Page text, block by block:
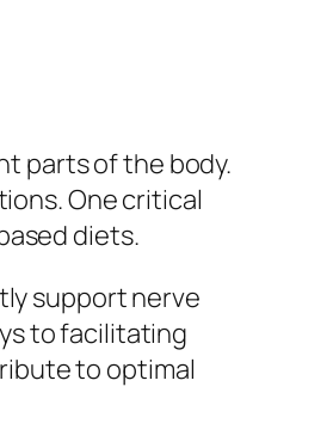
parts of the body.
One critical
diets.
support nerve
to facilitating
to optimal